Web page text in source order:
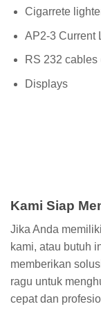
Cigarrete
AP2-3 Current
RS 232 cables
Displays
Kami Siap
Jika Anda
kami, atau butuh
memberikan
ragu untuk
cepat dan